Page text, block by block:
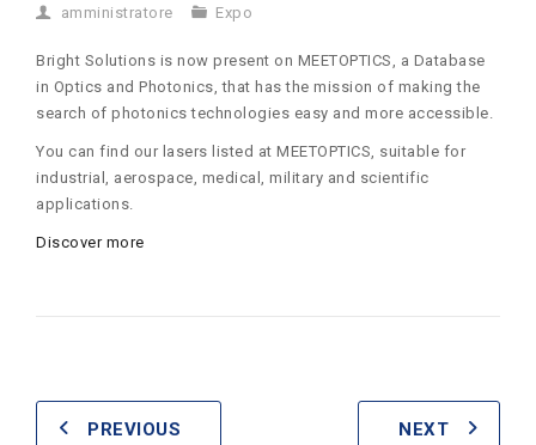
amministratore Expo
Bright Solutions is now present on MEETOPTICS, a Database
in Optics and Photonics, that has the mission of making the
search of photonics technologies easy and more accessible.
You can find our lasers listed at MEETOPTICS, suitable for
industrial, aerospace, medical, military and scientific
applications.
Discover more
PREVIOUS NEXT